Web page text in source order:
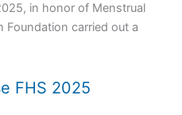
in honor of Menstrual
Foundation carried out a
FHS 2025